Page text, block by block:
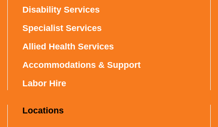
Disability Services
Specialist Services
Allied Health Services
Accommodations & Support
Labor Hire
Locations